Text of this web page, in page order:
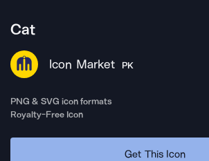
Cat
Icon Market PK
PNG & SVG icon formats
Royalty-Free Icon
Get This Icon